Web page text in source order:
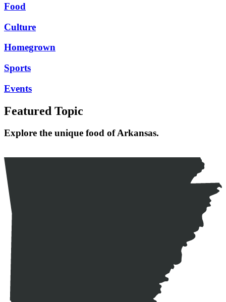
Food
Culture
Homegrown
Sports
Events
Featured Topic
Explore the unique food of Arkansas.